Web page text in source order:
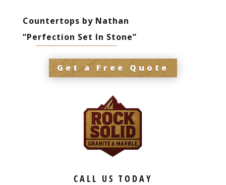
Countertops by Nathan
“Perfection Set In Stone”
Get a Free Quote
CALL US TODAY